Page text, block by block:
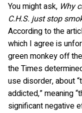
You might ask, Why
C.H.S. just stop
According to the
which I agree is
green monkey off
the Times
use disorder, about
addicted,” meaning
significant negative